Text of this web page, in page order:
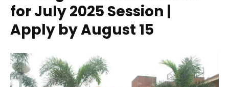
for July 2025 Session |
Apply by August 15